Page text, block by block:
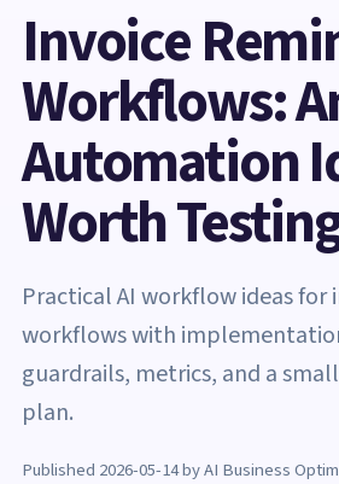
Invoice
Workflows:
Automation
Worth
Practical AI workflow ideas for
workflows with
guardrails, metrics, and a
plan.
Published 2026-05-14 by AI Business